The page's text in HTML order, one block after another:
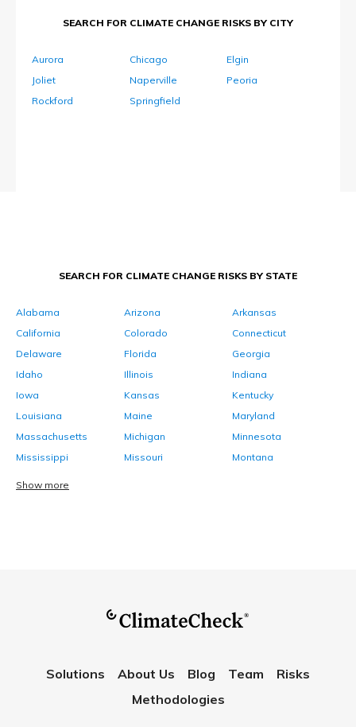
SEARCH FOR CLIMATE CHANGE RISKS BY CITY
Aurora Chicago
Elgin
Joliet
Naperville
Peoria
Rockford
Springfield
SEARCH FOR CLIMATE CHANGE RISKS BY STATE
Alabama Arizona
Arkansas
California
Colorado
Connecticut
Delaware
Florida
Georgia
Idaho
Illinois
Indiana
Iowa
Kansas
Kentucky
Louisiana
Maine
Maryland
Massachusetts
Michigan
Minnesota
Mississippi
Missouri Montana
Show more
Solutions About Us Blog Team
Risks
Methodologies